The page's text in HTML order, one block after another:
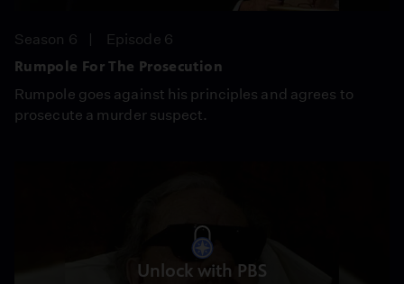
Season 6
Episode 6
Rumpole For The Prosecution
Rumpole goes against his principles and agrees to
prosecute a murder suspect.
Unlock with PBS